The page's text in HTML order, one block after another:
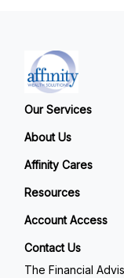
Our Services
About Us
Affinity Cares
Resources
Account Access
Contact Us
The Financial